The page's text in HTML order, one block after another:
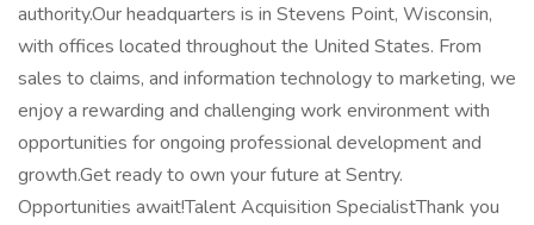
authority.Our headquarters is in Stevens Point, Wisconsin,
with offices located throughout the United States. From
sales to claims, and information technology to marketing, we
enjoy a rewarding and challenging work environment with
opportunities for ongoing professional development and
growth.Get ready to own your future at Sentry.
Opportunities await!Talent Acquisition SpecialistThank you